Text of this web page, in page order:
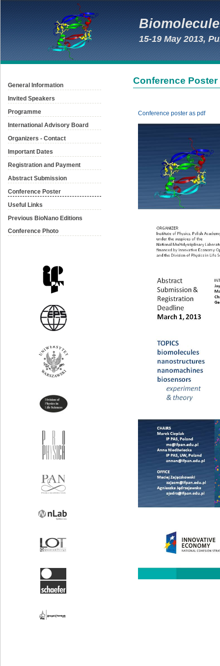
15-19 May 2013,
General Information
Invited Speakers
Programme
International Advisory Board
Organizers - Contact
Important Dates
Registration and Payment
Abstract Submission
Conference Poster
Useful Links
Previous BioNano Editions
Conference Photo
Conference Poster
Conference poster as pdf